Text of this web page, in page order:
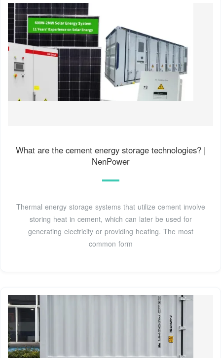
What are the cement energy storage technologies? |
NenPower
Thermal energy storage systems that utilize cement involve
storing heat in cement, which can later be used for
generating electricity or providing heating. The most
common form